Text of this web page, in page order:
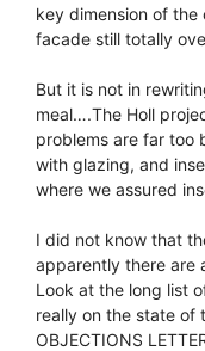
key dimension of the
facade still totally
But it is not in
meal….The Holl
problems are far too
with glazing, and
where we assured
I did not know that
apparently there are
Look at the long list
really on the state of
OBJECTIONS